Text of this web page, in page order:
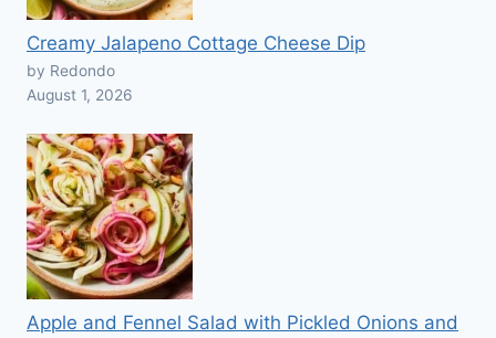
Creamy Jalapeno Cottage Cheese Dip
by Redondo
August 1, 2026
Apple and Fennel Salad with Pickled Onions and